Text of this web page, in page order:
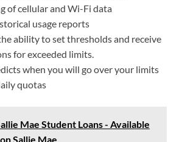
of cellular and Wi-Fi data
usage reports
ability to set thresholds and receive
for exceeded limits.
when you will go over your limits
quotas
Mae Student Loans - Available
Sallie Mae